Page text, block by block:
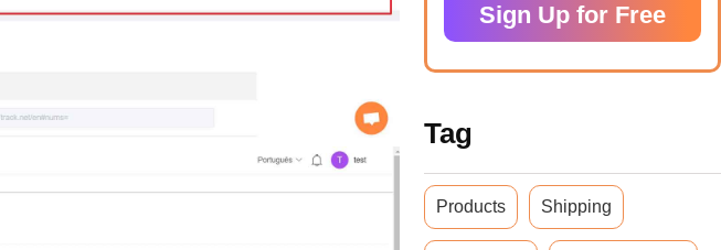
Sign Up for Free
Tag
Products Shipping